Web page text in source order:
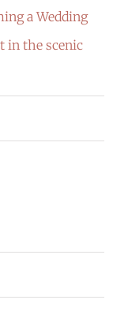
a Wedding
in the scenic